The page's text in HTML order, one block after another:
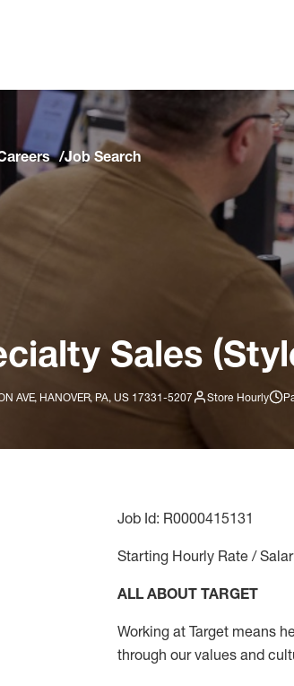
Job Search
Sales
AVE, HANOVER, PA, US 17331-5207 Store Hourly
Job Id: R0000415131
Starting Hourly Rate /
ALL ABOUT TARGET
Working at Target means
through our values and